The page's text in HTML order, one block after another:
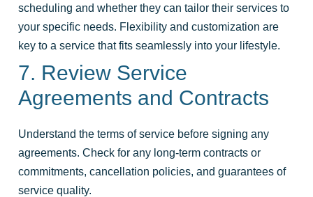
scheduling and whether they can tailor their services to
your specific needs. Flexibility and customization are
key to a service that fits seamlessly into your lifestyle.
7. Review Service
Agreements and Contracts
Understand the terms of service before signing any
agreements. Check for any long-term contracts or
commitments, cancellation policies, and guarantees of
service quality.